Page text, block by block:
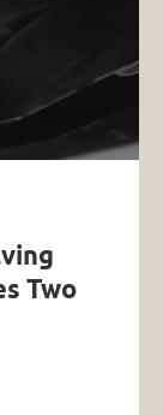
Two